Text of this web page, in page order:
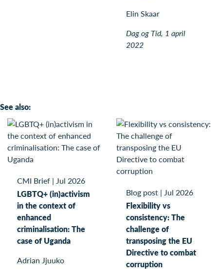
Elin Skaar
Dag og Tid, 1 april
2022
See also:
CMI Brief | Jul 2026
LGBTQ+ (in)activism
in the context of
enhanced
criminalisation: The
case of Uganda
Adrian Jjuuko
Blog post | Jul 2026
Flexibility vs
consistency: The
challenge of
transposing the EU
Directive to combat
corruption